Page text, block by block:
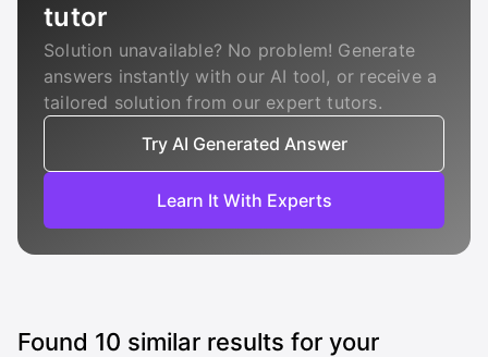
tutor
Solution unavailable? No problem! Generate
answers instantly with our AI tool, or receive a
tailored solution from our expert tutors.
Try AI Generated Answer
Learn It With Experts
Found 10 similar results for your